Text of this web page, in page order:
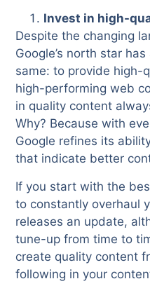
Invest in high-
Despite the changing
Google’s north star
same: to provide high-
high-performing web
in quality content
Why? Because with
Google refines its
that indicate better
If you start with the
to constantly overhaul
releases an update,
tune-up from time to
create quality content
following in your